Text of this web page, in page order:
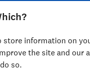
store information on
the site and our
so.